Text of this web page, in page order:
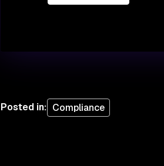
Posted in: Compliance